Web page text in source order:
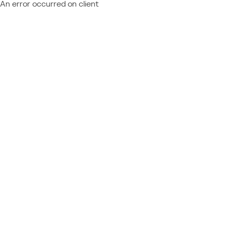
An error occurred on client